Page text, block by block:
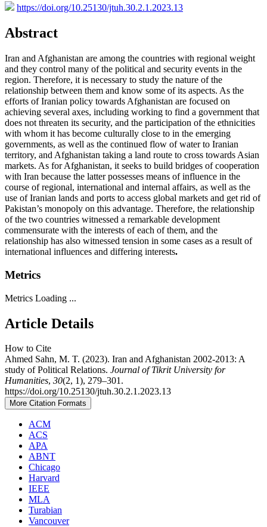
https://doi.org/10.25130/jtuh.30.2.1.2023.13
Abstract
Iran and Afghanistan are among the countries with regional weight
and they control many of the political and security events in the
region. Therefore, it is necessary to study the nature of the
relationship between them and know some of its aspects. As the
efforts of Iranian policy towards Afghanistan are focused on
achieving several axes, including working to find a government that
does not threaten its security, and the participation of the ethnicities
with whom it has become culturally close to in the emerging
governments, as well as the continued flow of water to Iranian
territory, and Afghanistan taking a land route to cross towards Asian
markets. As for Afghanistan, it seeks to build bridges of cooperation
with Iran because the latter possesses means of influence in the
course of regional, international and internal affairs, as well as the
use of Iranian lands and ports to access global markets and get rid of
Pakistan’s monopoly on this advantage. Therefore, the relationship
of the two countries witnessed a remarkable development
commensurate with the interests of each of them, and the
relationship has also witnessed tension in some cases as a result of
international influences and differing interests.
Metrics
Metrics Loading ...
Article Details
How to Cite
Ahmed Sahn, M. T. (2023). Iran and Afghanistan 2002-2013: A
study of Political Relations. Journal of Tikrit University for
Humanities, 30(2, 1), 279–301.
https://doi.org/10.25130/jtuh.30.2.1.2023.13
More Citation Formats
ACM
ACS
APA
ABNT
Chicago
Harvard
IEEE
MLA
Turabian
Vancouver